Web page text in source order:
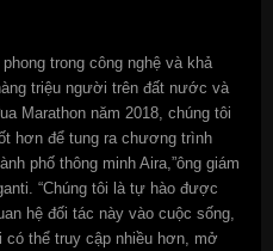
trong công nghệ và khả
triệu người trên đất nước và
Marathon năm 2018, chúng tôi
hơn để tung ra chương trình
phố thông minh Aira,”ông giám
“Chúng tôi là tự hào được
hệ đối tác này vào cuộc sống,
thể truy cập nhiều hơn, mở